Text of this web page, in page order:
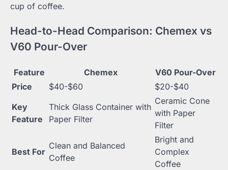
cup of coffee.
Head-to-Head Comparison: Chemex vs
V60 Pour-Over
Feature Chemex
V60 Pour-Over
Price
$40-$60
$20-$40
Key
Feature
Thick Glass Container with
Paper Filter
Ceramic Cone
with Paper
Filter
Best For
Clean and Balanced
Coffee
Bright and
Complex
Coffee